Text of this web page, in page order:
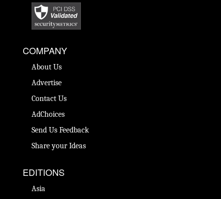
COMPANY
About Us
Advertise
Contact Us
AdChoices
Send Us Feedback
Share your Ideas
EDITIONS
Asia